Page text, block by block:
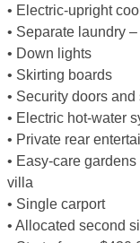
• Electric-upright
• Separate laundry
• Down lights
• Skirting boards
• Security doors and
• Electric hot-water
• Private rear
• Easy-care
villa
• Single carport
• Allocated second